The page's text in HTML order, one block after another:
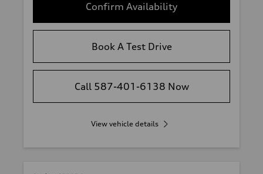
Confirm Availability
Book A Test Drive
Call 587-401-6138 Now
View vehicle details